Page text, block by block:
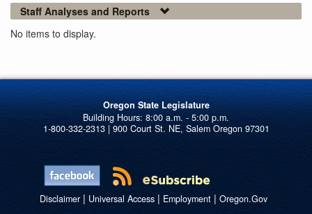
Staff Analyses and Reports
No items to display.
Oregon State Legislature
1-800-332-2313 | 900 Court St. NE, Salem Oregon 97301
Disclaimer| Universal Access| Employment| Oregon.Gov